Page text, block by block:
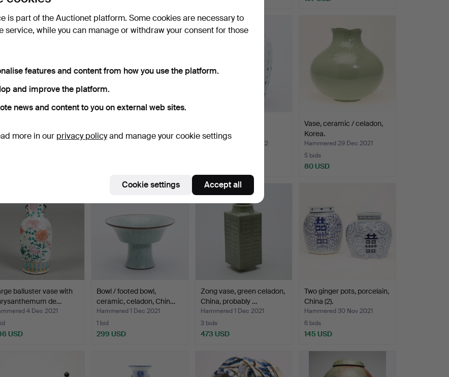
/ Japan (2).
porcelain, China, arou…
porcelain, China.
Hammered 13 Jan 2022
Vase, ceramic / celadon,
Korea.
Hammered 29 Dec 2021
5 bids
80 USD
balluster vase with
de…
4 Dec 2021
USD
Bowl / footed bowl,
ceramic, celadon, Chin…
Hammered 1 Dec 2021
1 bid
299 USD
Zong vase, green celadon,
China, probably …
Hammered 1 Dec 2021
3 bids
473 USD
Two ginger pots, porcelain,
China (2).
Hammered 30 Nov 2021
6 bids
145 USD
is part of the Auctionet platform. Some cookies are necessary to
service, while you can manage or withdraw your consent for those
features and content from how you use the platform.
and improve the platform.
news and content to you on external web sites.
more in our privacy policyand manage your cookie settings
Cookie settings Accept all